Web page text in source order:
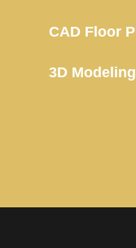
CAD Floor
3D Modeling